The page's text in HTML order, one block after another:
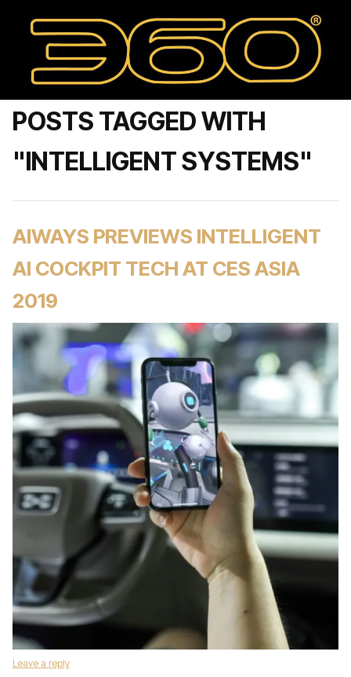
POSTS TAGGED WITH
"INTELLIGENT SYSTEMS"
AIWAYS PREVIEWS INTELLIGENT
AI COCKPIT TECH AT CES ASIA
2019
Leave a reply